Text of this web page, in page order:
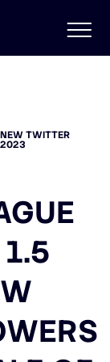
TWITTER
2023